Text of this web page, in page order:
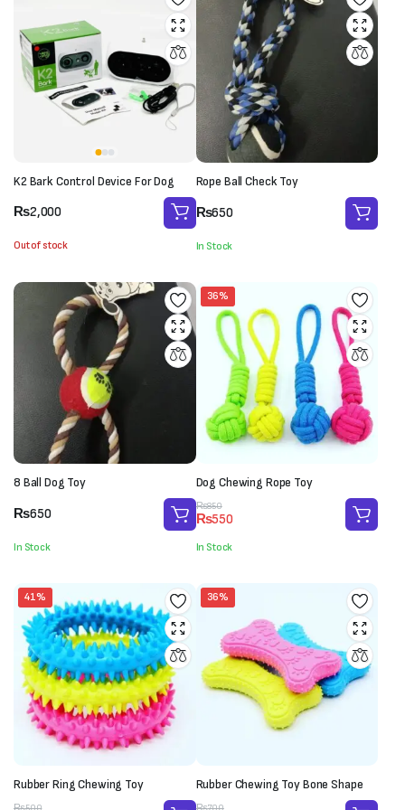
K2 Bark Control Device For Dog
₨2,000
Out of stock
Rope Ball Check Toy
₨650
In Stock
8 Ball Dog Toy
₨650
In Stock
36%
Dog Chewing Rope Toy
₨850
Original
price
was:
₨850.
₨550
Current
price
is:
₨550.
In Stock
41%
Rubber Ring Chewing Toy
₨500
36%
Rubber Chewing Toy Bone Shape
₨700